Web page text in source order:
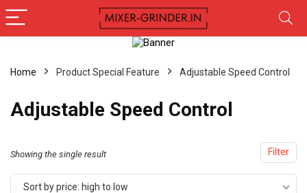
Home Product Special Feature ‎Adjustable Speed Control
‎Adjustable Speed Control
Filter
Showing the single result
Sort by price: high to low